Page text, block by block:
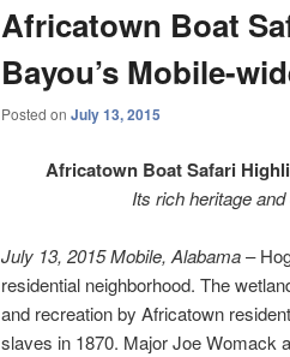
Africatown Boat
Bayou’s Mobile-
Posted on July 13, 2015
Africatown Boat Safari
Its rich heritage
July 13, 2015 Mobile, Alabama–
residential neighborhood. The
and recreation by Africatown
slaves in 1870. Major Joe Womack